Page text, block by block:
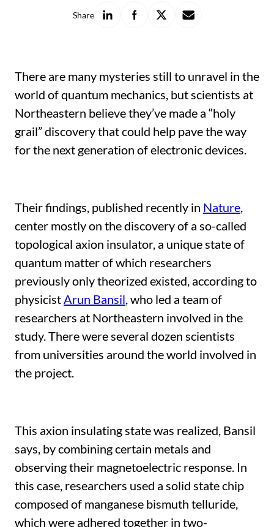
Share
Share
on
Share
on
Share
on
Share
with
There are many mysteries still to unravel in the
world of quantum mechanics, but scientists at
Northeastern believe they’ve made a “holy
grail” discovery that could help pave the way
for the next generation of electronic devices.
Their findings, published recently in Nature
center mostly on the discovery of a so-called
topological axion insulator, a unique state of
quantum matter of which researchers
previously only theorized existed, according to
physicist Arun Bansil , who led a team of
researchers at Northeastern involved in the
study. There were several dozen scientists
from universities around the world involved in
the project.
This axion insulating state was realized, Bansil
says, by combining certain metals and
observing their magnetoelectric response. In
this case, researchers used a solid state chip
composed of manganese bismuth telluride,
which were adhered together in two-